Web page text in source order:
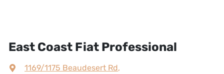
East Coast Fiat Professional
1169/1175 Beaudesert Rd,